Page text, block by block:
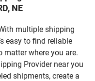
NE
multiple shipping
easy to find reliable
matter where you are.
Provider near you
shipments, create a